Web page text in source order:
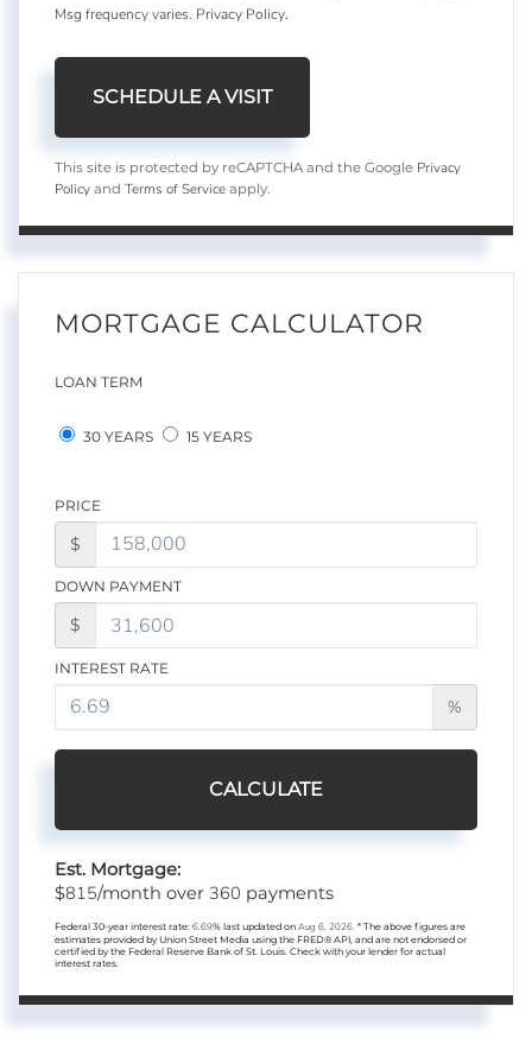
Msg frequency varies. Privacy Policy.
This site is protected by reCAPTCHA and the Google Privacy
Policy and Terms of Service apply.
MORTGAGE CALCULATOR
LOAN TERM
30 YEARS 15 YEARS
PRICE
$
DOWN PAYMENT
$
INTEREST RATE
%
CALCULATE
Est. Mortgage:
$815/month over 360 payments
Federal 30-year interest rate: 6.69% last updated on Aug 6, 2026. * The above figures are
estimates provided by Union Street Media using the FRED® API, and are not endorsed or
certified by the Federal Reserve Bank of St. Louis. Check with your lender for actual
interest rates.